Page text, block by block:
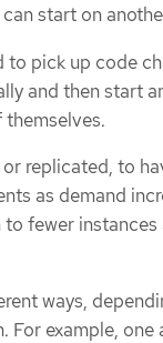
start on
to pick up code
and then start
replicated, to
as demand
fewer instances
ways,
For example,